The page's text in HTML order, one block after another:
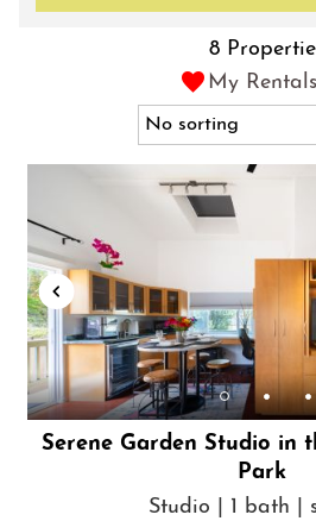
My
8
Serene Garden Studio in
Park
Studio | 1 bath |